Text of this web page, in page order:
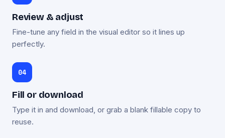
Review & adjust
Fine-tune any field in the visual editor so it lines up
perfectly.
Fill or download
Type it in and download, or grab a blank fillable copy to
reuse.